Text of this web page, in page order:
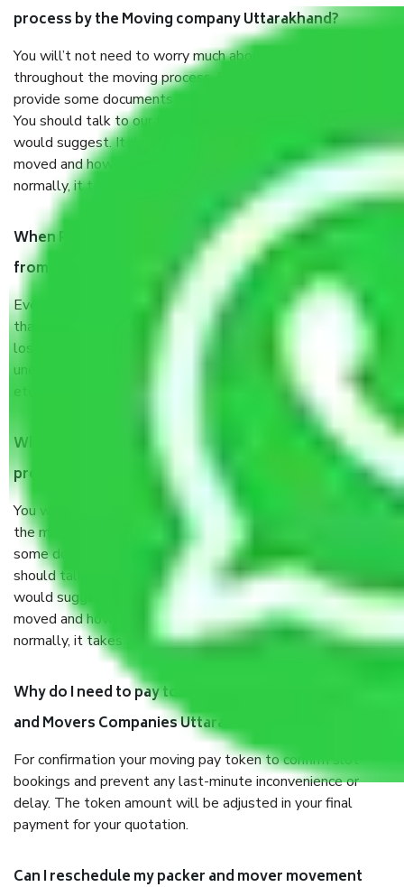
process by the Moving company Uttarakhand?
You will’t not need to worry much about anything
throughout the moving process. But you will be required to
provide some documents and other items for some things.
You should talk to our field officer about this in detail, we
would suggest. It depends on the number of objects
moved and how long it takes to pack and load them. But
normally, it takes about three times as long.
When Packers and Movers safely pack all the things
from Uttarakhand, why do I need insurance?
Even if they are professionally packed, you must ensure
that your products are. It will keep you safe from monetary
loss in case of damage or destruction while moving due to
unexpected events like fire, accidents, sabotage, riots,
What are my responsibilities during the moving
process by the Moving company Uttarakhand?
You will not need to worry much about anything throughout
the moving process. But you will be required to provide
some documents and other items for some things. You
should talk to our field officer about this in detail, we
would suggest. It depends on the number of objects
moved and how long it takes to pack and load them. But
normally, it takes about three times as long.
Why do I need to pay tokens in advance to Packers
and Movers Companies Uttarakhand before shifting?
For confirmation your moving pay token to confirm slot
bookings and prevent any last-minute inconvenience or
delay. The token amount will be adjusted in your final
payment for your quotation.
Can I reschedule my packer and mover movement